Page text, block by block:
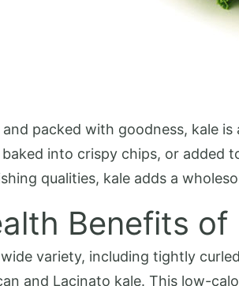
packed with goodness, kale
into crispy chips, or added
qualities, kale adds a
Benefits of
variety, including tightly
and Lacinato kale. This low-